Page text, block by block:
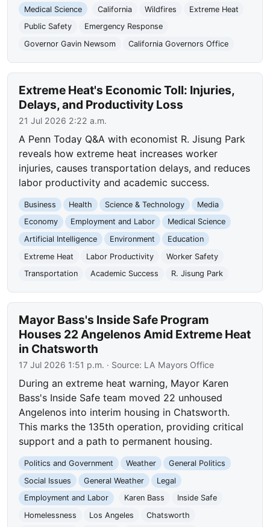
Medical Science
California Wildfires
Extreme Heat
Public Safety
Emergency Response
Governor Gavin Newsom
California Governors Office
Extreme Heat's Economic Toll: Injuries,
Delays, and Productivity Loss
21 Jul 2026 2:22 a.m.
A Penn Today Q&A with economist R. Jisung Park
reveals how extreme heat increases worker
injuries, causes transportation delays, and reduces
labor productivity and academic success.
Business Health Science & Technology
Media
Economy
Employment and Labor
Medical Science
Artificial Intelligence
Environment
Education
Extreme Heat
Labor Productivity
Worker Safety
Transportation
Academic Success R. Jisung Park
Mayor Bass's Inside Safe Program
Houses 22 Angelenos Amid Extreme Heat
in Chatsworth
17 Jul 2026 1:51 p.m. · Source: LA Mayors Office
During an extreme heat warning, Mayor Karen
Bass's Inside Safe team moved 22 unhoused
Angelenos into interim housing in Chatsworth.
This marks the 135th operation, providing critical
support and a path to permanent housing.
Politics and Government Weather
General Politics
Social Issues
General Weather
Legal
Employment and Labor
Karen Bass
Inside Safe
Homelessness
Los Angeles
Chatsworth